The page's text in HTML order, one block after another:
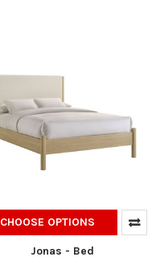
CHOOSE OPTIONS
Jonas - Bed